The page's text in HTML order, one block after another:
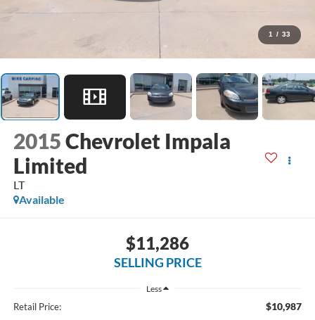
1 / 33
2015Chevrolet Impala
Limited
LT
Available
$11,286
SELLING PRICE
Less
Retail Price: $10,987